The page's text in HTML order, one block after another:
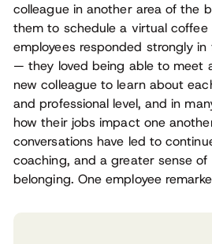
colleague in another area of the
them to schedule a virtual coffee
employees responded strongly
— they loved being able to meet
new colleague to learn about
and professional level, and in
how their jobs impact one
conversations have led to
coaching, and a greater sense
belonging. One employee